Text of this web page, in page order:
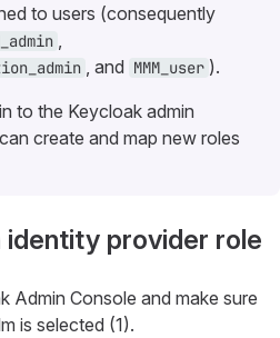
to users (consequently
,
, and MMM_user ).
to the Keycloak admin
create and map new roles
identity provider role
Admin Console and make sure
is selected (1).